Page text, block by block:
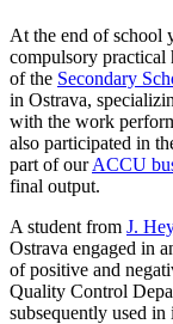
At the end of school
compulsory practical
of the Secondary
in Ostrava,
with the work
also participated in
part of ourACCU
final output.
A student from J.
Ostrava engaged in
of positive and
Quality Control
subsequently used in